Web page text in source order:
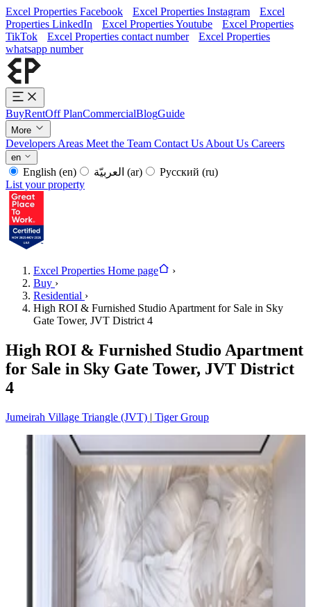
Excel Properties Facebook Excel Properties Instagram
Excel
Properties LinkedIn
Excel Properties Youtube
Excel Properties
TikTok
Excel Properties contact number
Excel Properties
whatsapp number
BuyRentOff PlanCommercialBlogGuide
More
Developers Areas Meet the Team Contact Us About Us Careers
en
English (en) (ar) Русский (ru)
List your property
Excel Properties Home page
›
Buy ›
Residential ›
High ROI & Furnished Studio Apartment for Sale in Sky
Gate Tower, JVT District 4
High ROI & Furnished Studio Apartment
for Sale in Sky Gate Tower, JVT District
4
Jumeirah Village Triangle (JVT) | Tiger Group